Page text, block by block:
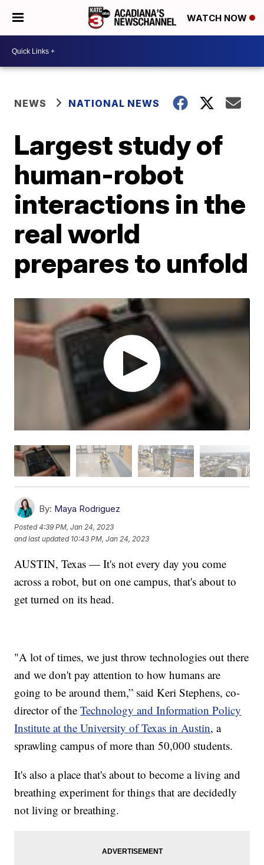
WATCH NOW
NEWS NATIONAL NEWS
Largest study of
human-robot
interactions in the
real world
prepares to unfold
By: Maya Rodriguez
Posted4:39 PM, Jan 24, 2023
and last updated 10:43 PM, Jan 24, 2023
AUSTIN, Texas — It's not every day you come
across a robot, but on one campus, that's about to
get turned on its head.
"A lot of times, we just throw technologies out there
and we don't pay attention to how humans are
going to be around them,” said Keri Stephens, co-
director of theTechnology and Information Policy
Institute at the University of Texas in Austin, a
sprawling campus of more than 50,000 students.
It's also a place that's about to become a living and
breathing experiment for things that are decidedly
not living or breathing.